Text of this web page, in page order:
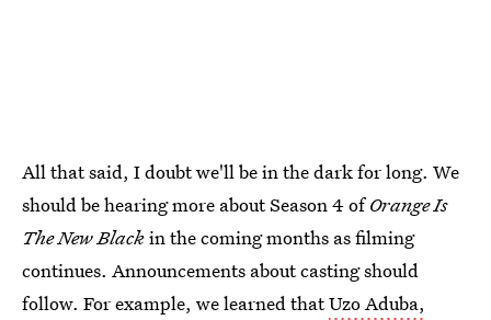
All that said, I doubt we'll be in the dark for long. We
should be hearing more about Season 4 ofOrange Is
The New Blackin the coming months as filming
continues. Announcements about casting should
follow. For example, we learned thatUzo Aduba,